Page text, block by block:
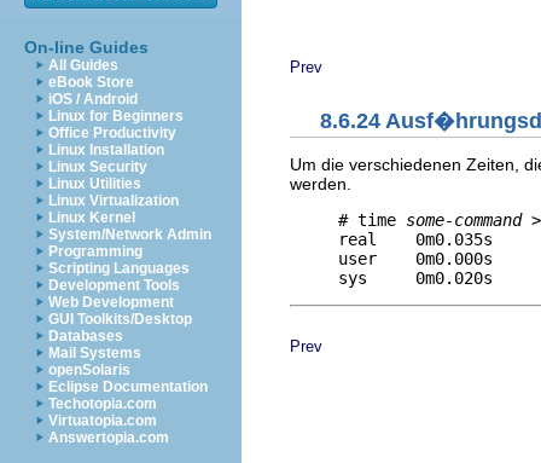
On-line Guides
All Guides
eBook Store
iOS / Android
Linux for Beginners
Office Productivity
Linux Installation
Linux Security
Linux Utilities
Linux Virtualization
Linux Kernel
System/Network Admin
Programming
Scripting Languages
Development Tools
Web Development
GUI Toolkits/Desktop
Databases
Mail Systems
openSolaris
Eclipse Documentation
Techotopia.com
Virtuatopia.com
Answertopia.com
Prev
8.6.24
Um die verschiedenen Zeiten,
werden.
     # time
some-command
real    0m0.035s
user    0m0.000s
Prev